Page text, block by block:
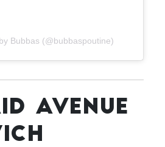
Bubbas (@bubbaspoutine)
AVENUE